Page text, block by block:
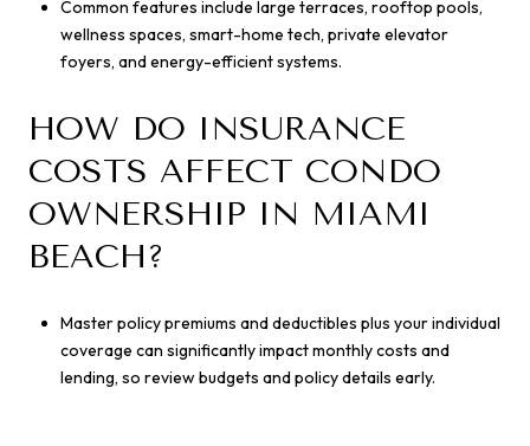
Common features include large terraces, rooftop pools,
wellness spaces, smart-home tech, private elevator
foyers, and energy-efficient systems.
HOW DO INSURANCE
COSTS AFFECT CONDO
OWNERSHIP IN MIAMI
BEACH?
Master policy premiums and deductibles plus your individual
coverage can significantly impact monthly costs and
lending, so review budgets and policy details early.